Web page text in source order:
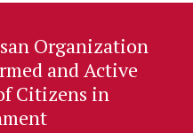
Organization
and Active
Citizens in